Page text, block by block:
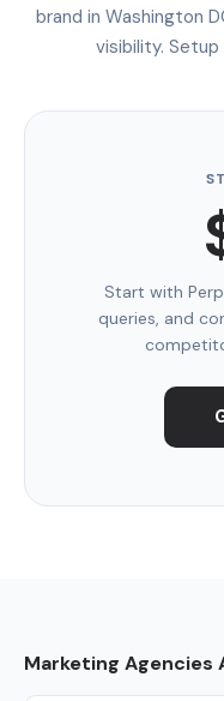
brand in Washington
visibility.
Start with
queries, and
Marketing Agencies